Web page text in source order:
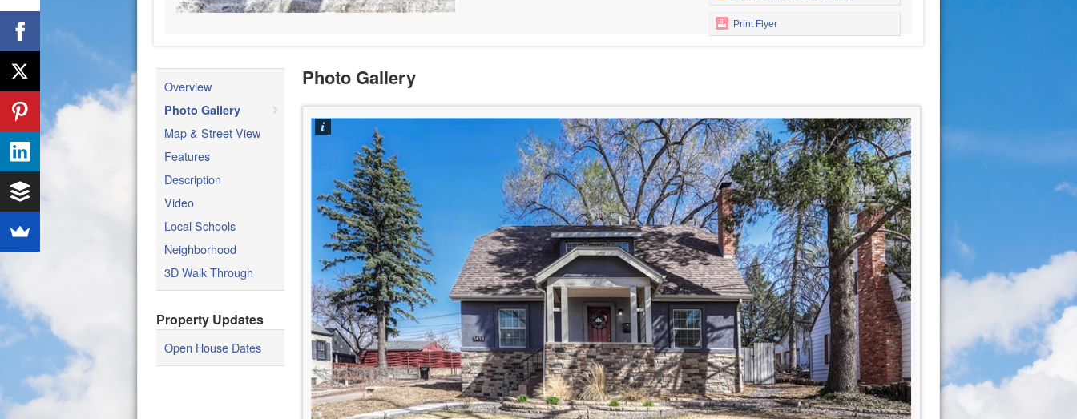
Print Flyer
Overview
Photo Gallery
Map & Street View
Features
Description
Video
Local Schools
Neighborhood
3D Walk Through
Property Updates
Open House Dates
Photo Gallery